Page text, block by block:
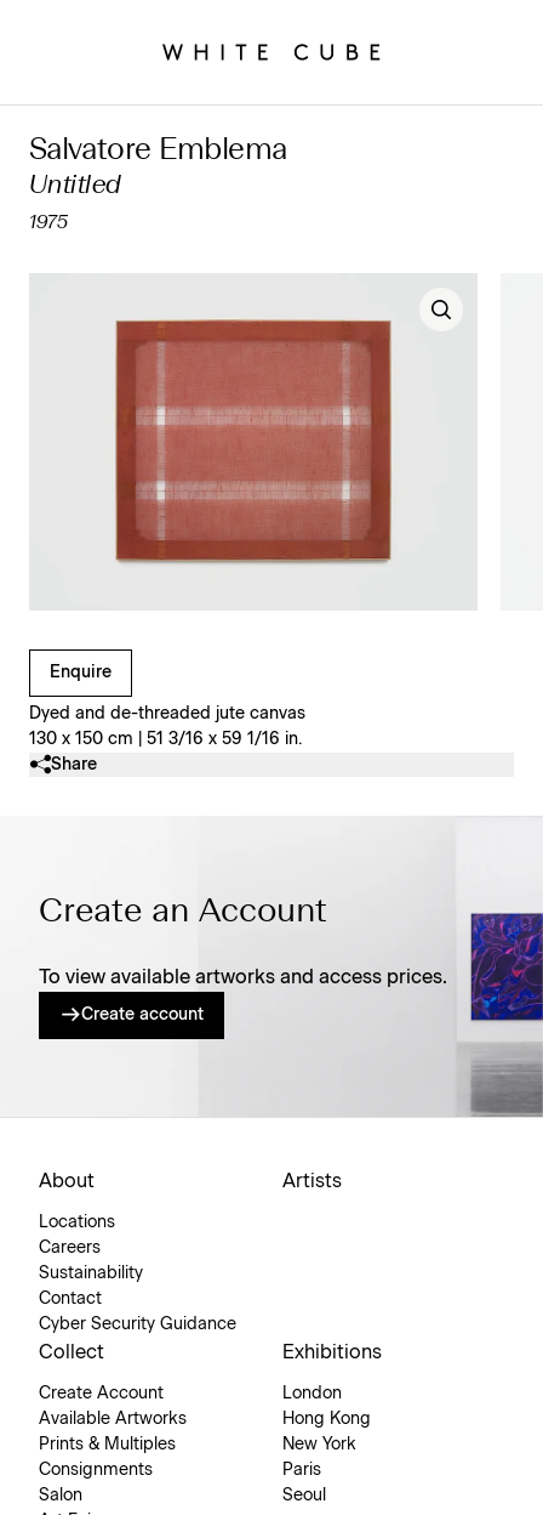
Salvatore Emblema
Untitled
1975
Enquire
Dyed and de-threaded jute canvas
130 x 150 cm | 51 3/16 x 59 1/16 in.
Clicking on Gallery Image Buttons will update the main
Share
Create an Account
To view available artworks and access prices.
Create account
About
Locations
Careers
Sustainability
Contact
Cyber Security Guidance
Artists
Collect
Create Account
Available Artworks
Prints & Multiples
Consignments
Salon
Exhibitions
London
Hong Kong
New York
Paris
Seoul